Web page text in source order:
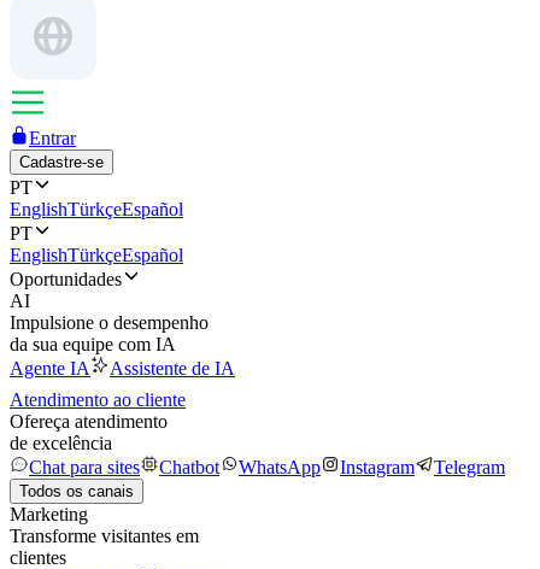
Entrar
Cadastre-se
PT
EnglishTürkçeEspañol
PT
EnglishTürkçeEspañol
Oportunidades
AI
Impulsione o desempenho
da sua equipe com IA
Agente IA
Assistente de IA
Atendimento ao cliente
Ofereça atendimento
de excelência
Chat para sites
Chatbot WhatsApp Instagram Telegram
Todos os canais
Marketing
Transforme visitantes em
clientes